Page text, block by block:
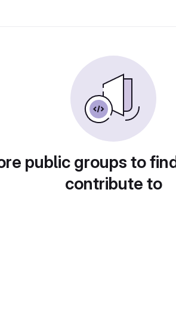
public groups to
contribute to